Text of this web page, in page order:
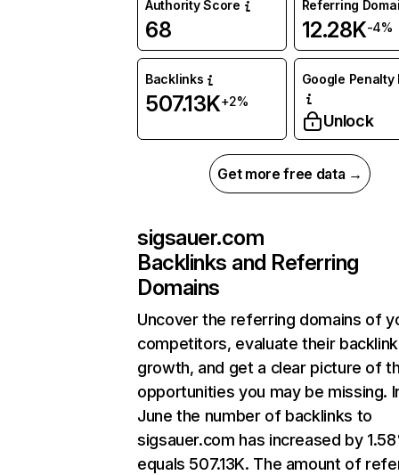
Authority Score
68
Referring
12.28K-4%
Backlinks
507.13K+2%
Google Penalty
Unlock
Get more free data →
sigsauer.com
Backlinks and Referring
Domains
Uncover the referring domains of
competitors, evaluate their backlink
growth, and get a clear picture of
opportunities you may be missing.
June the number of backlinks to
sigsauer.com has increased by
equals 507.13K. The amount of